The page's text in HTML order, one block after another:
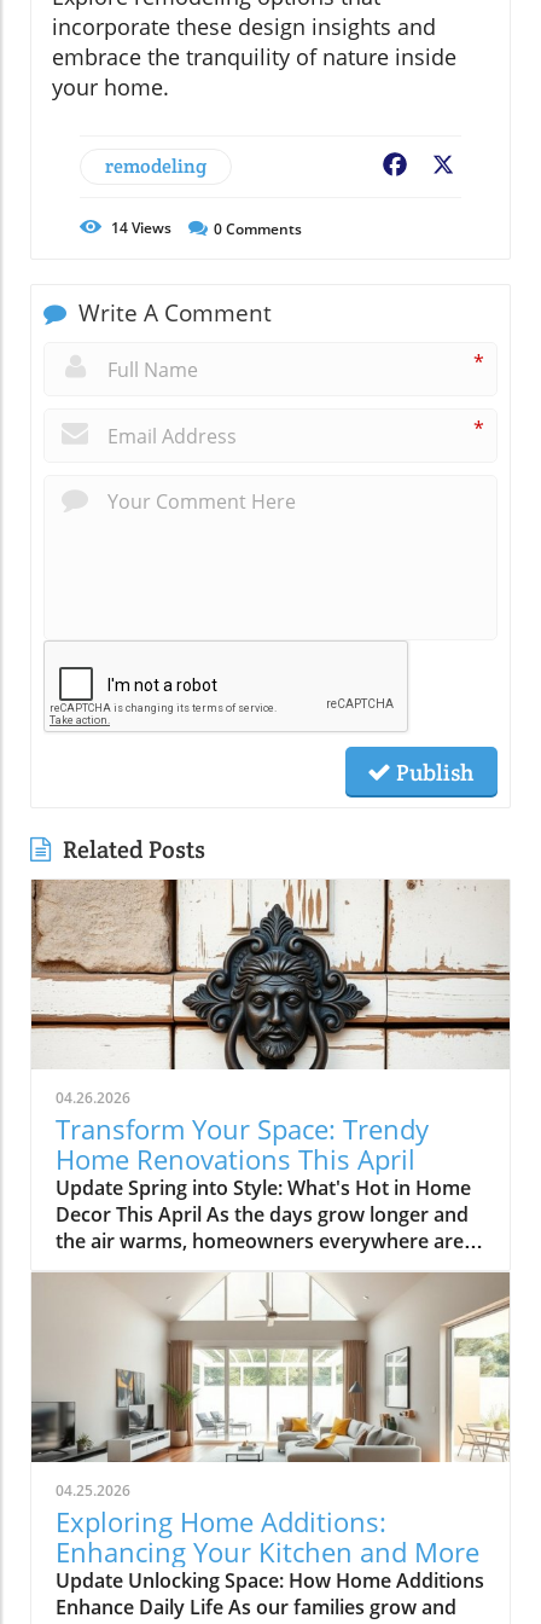
incorporate these design insights and
embrace the tranquility of nature inside
your home.
remodeling Facebook
14Views 0Comments
Write A Comment
*
*
Publish
Related Posts
04.26.2026
Transform Your Space: Trendy
Home Renovations This April
Update Spring into Style: What's Hot in Home
Decor This April As the days grow longer and
the air warms, homeowners everywhere are
turning their attention to making their spaces
spring-ready. April's trends in home design
and renovations are all about brightening up
spaces and implementing changes that boost
functionality. Let's delve into the different
ways you can refresh your home this season.
Kitchens that Shine: The Heart of the Home
There's a good reason kitchens are often listed
at the top of renovation projects. This April,
kitchen remodeling is all about optimizing
space and modern aesthetics. Upgraded
cabinets with sleek finishes, countertops that
are both functional and visually stunning, and
the latest appliances are hot this season. For
04.25.2026
Exploring Home Additions:
Enhancing Your Kitchen and More
Update Unlocking Space: How Home Additions
Enhance Daily Life As our families grow and